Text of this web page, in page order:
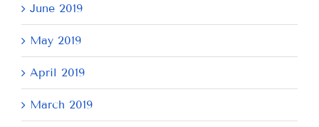
June 2019
May 2019
April 2019
March 2019